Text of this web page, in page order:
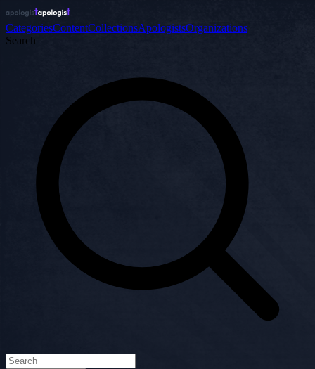
CategoriesContentCollectionsApologistsOrganizations
Search